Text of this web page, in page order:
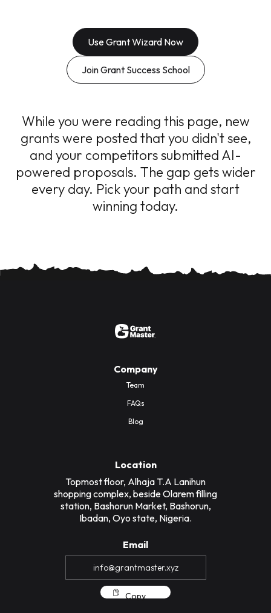
Use Grant Wizard Now
Join Grant Success School
While you were reading this page, new
grants were posted that you didn't see,
and your competitors submitted AI-
powered proposals. The gap gets wider
every day. Pick your path and start
winning today.
Company
Team
FAQs
Blog
Location
Topmost floor, Alhaja T.A Lanihun
shopping complex, beside Olarem filling
station, Bashorun Market, Bashorun,
Ibadan, Oyo state, Nigeria.
Email
Copy